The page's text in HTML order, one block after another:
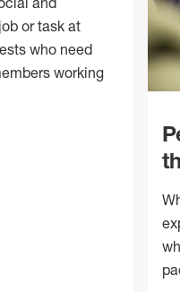
or task at
who need
working